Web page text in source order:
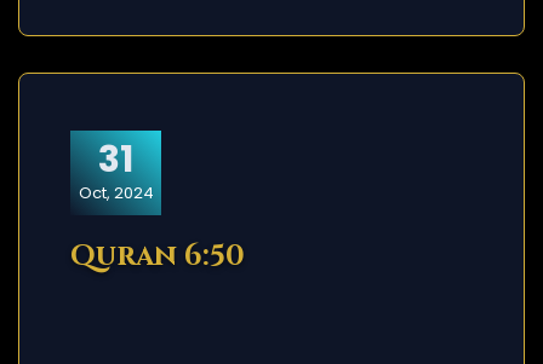
31
Oct, 2024
Quran 6:50